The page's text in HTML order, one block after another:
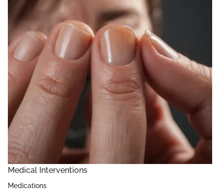
Medical Interventions
Medications